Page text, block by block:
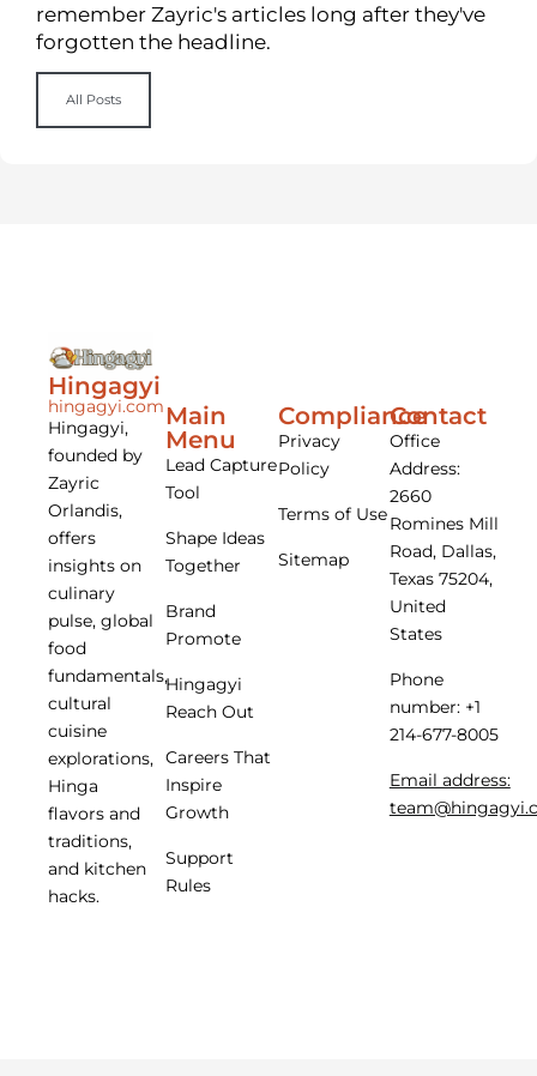
remember Zayric's articles long after they've
forgotten the headline.
All Posts
Hingagyi
hingagyi.com
Hingagyi,
founded by
Zayric
Orlandis,
offers
insights on
culinary
pulse, global
food
fundamentals,
cultural
cuisine
explorations,
Hinga
flavors and
traditions,
and kitchen
hacks.
Main
Menu
Lead Capture
Tool
Shape Ideas
Together
Brand
Promote
Hingagyi
Reach Out
Careers That
Inspire
Growth
Support
Rules
Compliance
Privacy
Policy
Terms of Use
Sitemap
Contact
Office
Address:
2660
Romines Mill
Road, Dallas,
Texas 75204,
United
States
Phone
number: +1
214-677-8005
Email address: